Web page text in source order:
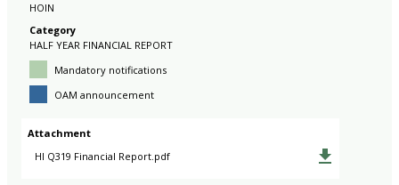
HOIN
Category
HALF YEAR FINANCIAL REPORT
Mandatory notifications
OAM announcement
Attachment
HI Q319 Financial Report.pdf